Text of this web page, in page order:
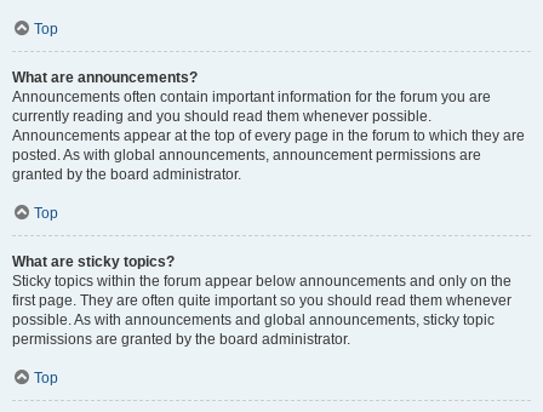
Top
What are announcements?
Announcements often contain important information for the forum you are
currently reading and you should read them whenever possible.
Announcements appear at the top of every page in the forum to which they are
posted. As with global announcements, announcement permissions are
granted by the board administrator.
Top
What are sticky topics?
Sticky topics within the forum appear below announcements and only on the
first page. They are often quite important so you should read them whenever
possible. As with announcements and global announcements, sticky topic
permissions are granted by the board administrator.
Top